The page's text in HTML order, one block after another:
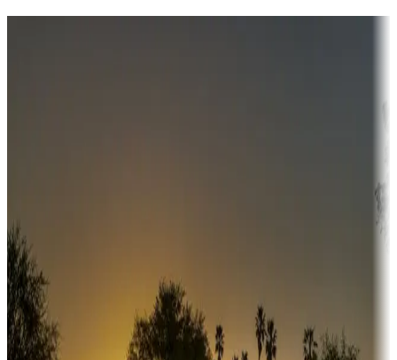
Sunbelt
Boating fun
Campgrounds or locations with or near marinas, lakes, rivers, or
fishing
Family camping